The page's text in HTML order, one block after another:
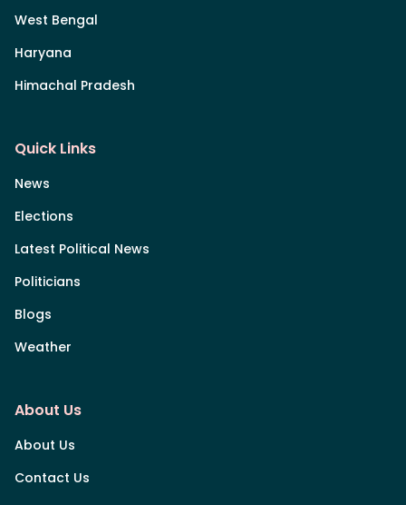
West Bengal
Haryana
Himachal Pradesh
Quick Links
News
Elections
Latest Political News
Politicians
Blogs
Weather
About Us
About Us
Contact Us